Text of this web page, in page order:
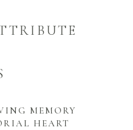
MEMORY
HEART